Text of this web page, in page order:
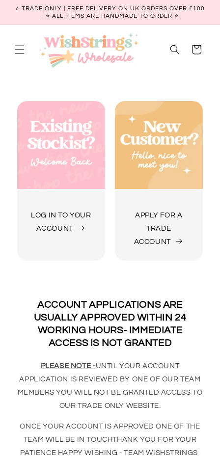
Skip to
content
⭐ TRADE ONLY | FREE DELIVERY ON UK ORDERS OVER £100
- ⭐️ ALL ITEMS ARE HANDMADE TO ORDER ⭐
Cart
LOG IN TO YOUR
ACCOUNT
APPLY FOR A
TRADE
ACCOUNT
ACCOUNT APPLICATIONS ARE
USUALLY APPROVED WITHIN 24
WORKING HOURS- IMMEDIATE
ACCESS IS NOT GRANTED
PLEASE NOTE -UNTIL YOUR ACCOUNT
APPLICATION IS REVIEWED BY ONE OF OUR TEAM
MEMBERS YOU WILL NOT BE GRANTED ACCESS TO
OUR TRADE ONLY WEBSITE.
ONCE YOUR ACCOUNT IS APPROVED ONE OF THE
TEAM WILL BE IN TOUCHTHANK YOU FOR YOUR
PATIENCE HAPPY WISHING - TEAM WISHSTRINGS